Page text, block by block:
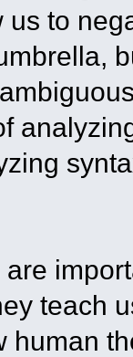
us to
teach
human